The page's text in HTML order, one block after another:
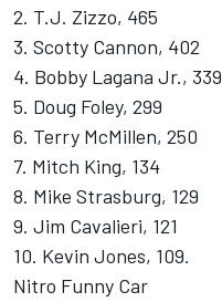
2. T.J. Zizzo, 465
3. Scotty Cannon, 402
4. Bobby Lagana Jr., 339
5. Doug Foley, 299
6. Terry McMillen, 250
7. Mitch King, 134
8. Mike Strasburg, 129
9. Jim Cavalieri, 121
10. Kevin Jones, 109.
Nitro Funny Car